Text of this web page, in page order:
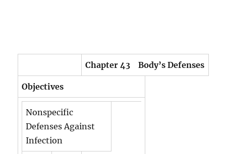
Chapter 43 Body’s Defenses
Objectives
Nonspecific
Defenses Against
Infection